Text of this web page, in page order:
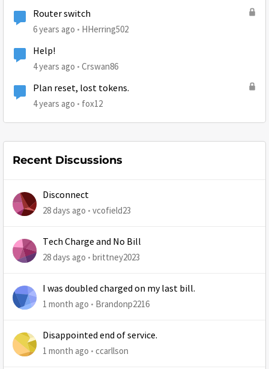
Router switch
6 years ago HHerring502
Help!
4 years ago Crswan86
Plan reset, lost tokens.
4 years ago fox12
Recent Discussions
Disconnect
28 days ago vcofield23
Tech Charge and No Bill
28 days ago brittney2023
I was doubled charged on my last bill.
1 month ago Brandonp2216
Disappointed end of service.
1 month ago ccarllson